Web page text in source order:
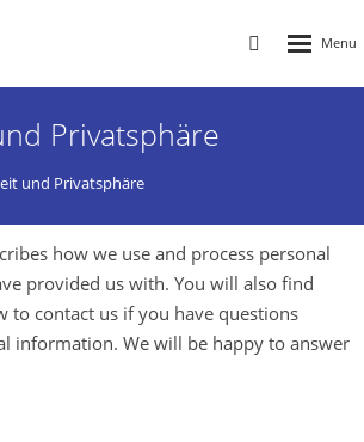
Vyhledávání
Privatsphäre
und Privatsphäre
how we use and process personal
provided us with. You will also find
to contact us if you have questions
information. We will be happy to answer